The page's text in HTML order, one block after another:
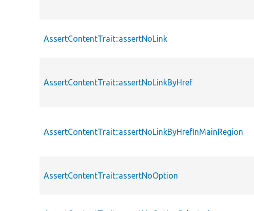
AssertContentTrait::assertNoLink
AssertContentTrait::assertNoLinkByHref
AssertContentTrait::assertNoLinkByHrefInMainRegion
AssertContentTrait::assertNoOption